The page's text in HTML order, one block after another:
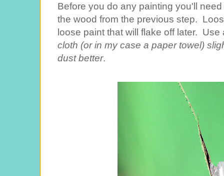
Before you do any painting you'll
the wood from the previous step.
loose paint that will flake off later.
cloth (or in my case a paper towel)
dust better.